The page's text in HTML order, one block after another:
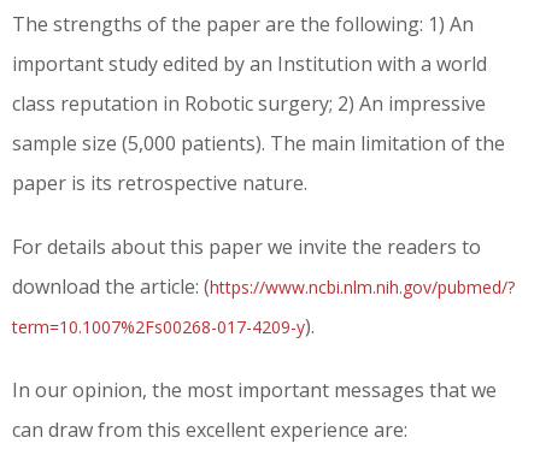
The strengths of the paper are the following: 1) An
important study edited by an Institution with a world
class reputation in Robotic surgery; 2) An impressive
sample size (5,000 patients). The main limitation of the
paper is its retrospective nature.
For details about this paper we invite the readers to
download the article: (https://www.ncbi.nlm.nih.gov/pubmed/?
term=10.1007%2Fs00268-017-4209-y).
In our opinion, the most important messages that we
can draw from this excellent experience are: